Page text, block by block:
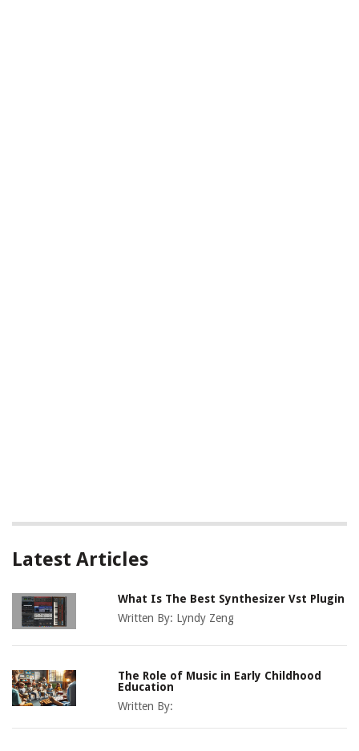
Latest Articles
What Is The Best Synthesizer Vst Plugin
Written By: Lyndy Zeng
The Role of Music in Early Childhood
Education
Written By: